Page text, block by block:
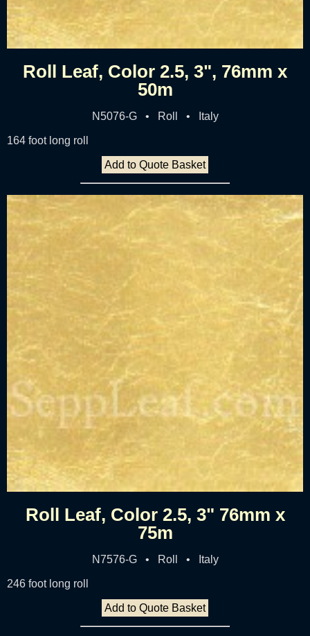
Roll Leaf, Color 2.5, 3", 76mm x
50m
N5076-G • Roll • Italy
164 foot long roll
Add to Quote Basket
Roll Leaf, Color 2.5, 3" 76mm x
75m
N7576-G • Roll • Italy
246 foot long roll
Add to Quote Basket